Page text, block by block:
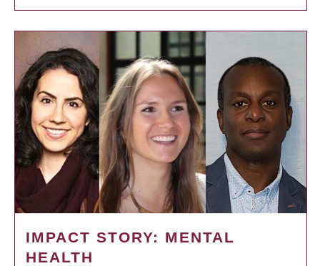
IMPACT STORY: MENTAL
HEALTH